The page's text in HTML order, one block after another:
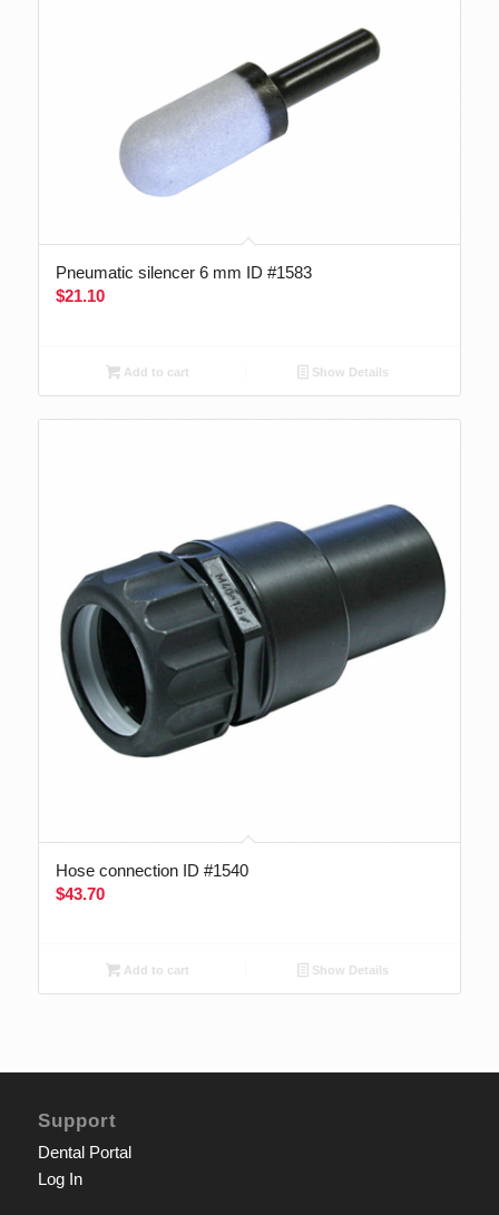
Pneumatic silencer 6 mm ID #1583
$21.10
Add to cart Show Details
Hose connection ID #1540
$43.70
Add to cart Show Details
Support
Dental Portal
Log In